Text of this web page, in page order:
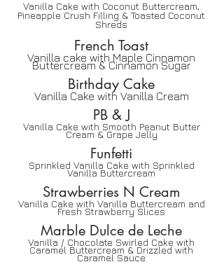
Vanilla Cake with Coconut Buttercream,
Pineapple Crush Filling & Toasted Coconut
Shreds
French Toast
Vanilla cake with Maple Cinnamon
Buttercream & Cinnamon Sugar
Birthday Cake
Vanilla Cake with Vanilla Cream
PB & J
Vanilla Cake with Smooth Peanut Butter
Cream & Grape Jelly
Funfetti
Sprinkled Vanilla Cake with Sprinkled
Vanilla Buttercream
Strawberries N Cream
Vanilla Cake with Vanilla Buttercream and
Fresh Strawberry Slices
Marble Dulce de Leche
Vanilla / Chocolate Swirled Cake with
Caramel Buttercream & Drizzled with
Caramel Sauce